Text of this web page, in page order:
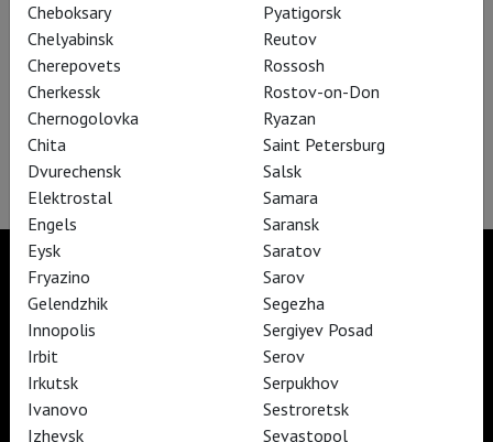
Nord-Ost
The legendary musical based on Veniamin Kaverin's novel "Two
Captains."
TheatreHD
TheatreHD Опера
TheatreHD Балет в кино
ART IN CINEMAS
Cheboksary
Chelyabinsk
Cherepovets
Cherkessk
Chernogolovka
Chita
Dvurechensk
Elektrostal
Engels
Eysk
Fryazino
Gelendzhik
Innopolis
Irbit
Irkutsk
Ivanovo
Izhevsk
Pyatigorsk
Reutov
Rossosh
Rostov-on-Don
Ryazan
Saint Petersburg
Salsk
Samara
Saransk
Saratov
Sarov
Segezha
Sergiyev Posad
Serov
Serpukhov
Sestroretsk
Sevastopol